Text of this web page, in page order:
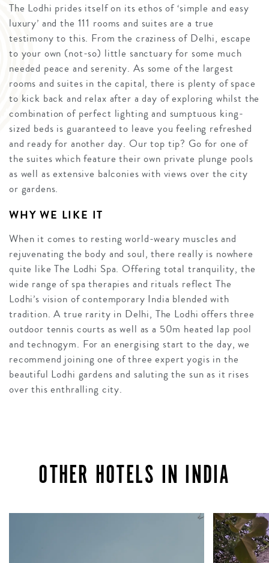
The Lodhi prides itself on its ethos of ‘simple and easy
luxury’ and the 111 rooms and suites are a true
testimony to this. From the craziness of Delhi, escape
to your own (not-so) little sanctuary for some much
needed peace and serenity. As some of the largest
rooms and suites in the capital, there is plenty of space
to kick back and relax after a day of exploring whilst the
combination of perfect lighting and sumptuous king-
sized beds is guaranteed to leave you feeling refreshed
and ready for another day. Our top tip? Go for one of
the suites which feature their own private plunge pools
as well as extensive balconies with views over the city
or gardens.
WHY WE LIKE IT
When it comes to resting world-weary muscles and
rejuvenating the body and soul, there really is nowhere
quite like The Lodhi Spa. Offering total tranquility, the
wide range of spa therapies and rituals reflect The
Lodhi’s vision of contemporary India blended with
tradition. A true rarity in Delhi, The Lodhi offers three
outdoor tennis courts as well as a 50m heated lap pool
and technogym. For an energising start to the day, we
recommend joining one of three expert yogis in the
beautiful Lodhi gardens and saluting the sun as it rises
over this enthralling city.
OTHER HOTELS IN INDIA